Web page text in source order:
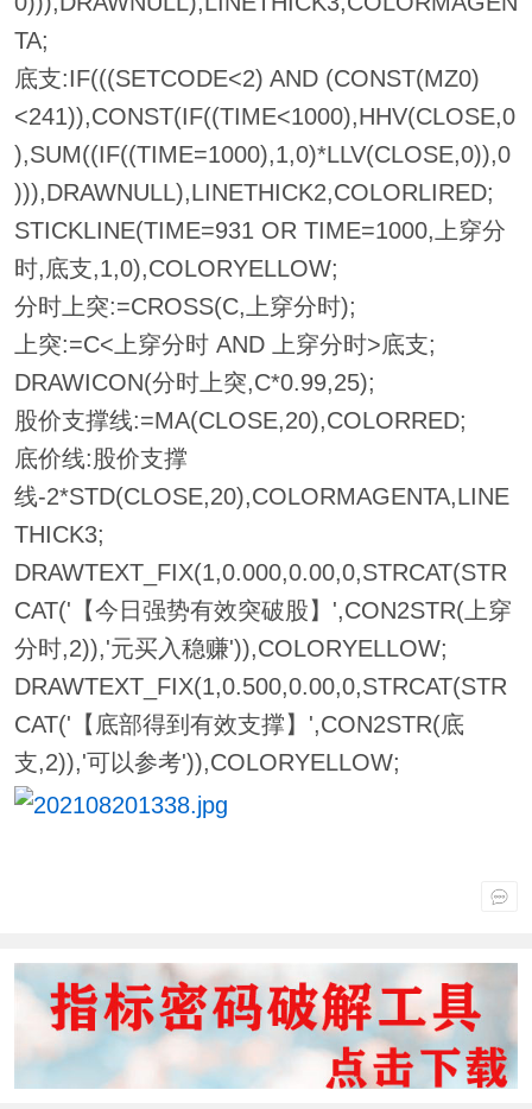
TA;
底支:IF(((SETCODE<2) AND (CONST(MZ0)
<241)),CONST(IF((TIME<1000),HHV(CLOSE,0
),SUM((IF((TIME=1000),1,0)*LLV(CLOSE,0)),0
))),DRAWNULL),LINETHICK2,COLORLIRED;
STICKLINE(TIME=931 OR TIME=1000,上穿分
时,底支,1,0),COLORYELLOW;
分时上突:=CROSS(C,上穿分时);
上突:=C<上穿分时 AND 上穿分时>底支;
DRAWICON(分时上突,C*0.99,25);
股价支撑线:=MA(CLOSE,20),COLORRED;
底价线:股价支撑
线-2*STD(CLOSE,20),COLORMAGENTA,LINE
THICK3;
DRAWTEXT_FIX(1,0.000,0.00,0,STRCAT(STR
CAT('【今日强势有效突破股】',CON2STR(上穿
分时,2)),'元买入稳赚')),COLORYELLOW;
DRAWTEXT_FIX(1,0.500,0.00,0,STRCAT(STR
CAT('【底部得到有效支撑】',CON2STR(底
支,2)),'可以参考')),COLORYELLOW;